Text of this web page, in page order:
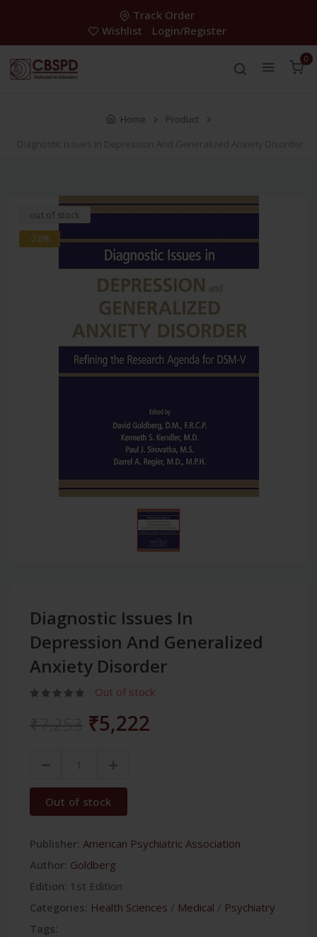
Track Order
Wishlist
Login/Register
0
Home
Product
Diagnostic Issues In Depression And Generalized Anxiety Disorder
out of stock
-28%
Diagnostic Issues In
Depression And Generalized
Anxiety Disorder
Out of stock
₹5,222
Out of stock
Publisher: American Psychiatric Association
Author: Goldberg
Edition: 1st Edition
Categories: Health Sciences / Medical / Psychiatry
Tags: